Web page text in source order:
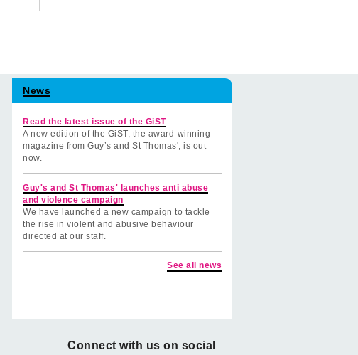
News
Read the latest issue of the GiST
A new edition of the GiST, the award-winning
magazine from Guy’s and St Thomas', is out
now.
Guy's and St Thomas' launches anti abuse
and violence campaign
We have launched a new campaign to tackle
the rise in violent and abusive behaviour
directed at our staff.
See all news
Connect with us on social